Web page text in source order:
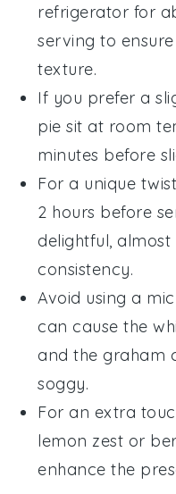
refrigerator for
serving to
texture.
If you prefer a
pie sit at room
minutes before
For a unique
2 hours before
delightful, almost
consistency.
Avoid using a
can cause the
and the graham
soggy.
For an extra
lemon zest or
enhance the